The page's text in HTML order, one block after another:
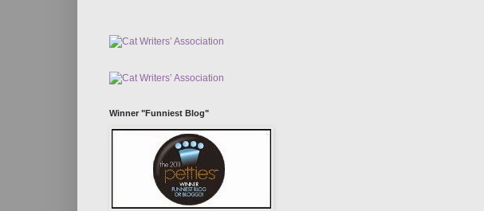
Winner "Funniest Blog"